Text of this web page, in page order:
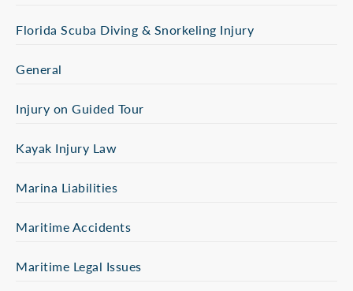
Florida Scuba Diving & Snorkeling Injury
General
Injury on Guided Tour
Kayak Injury Law
Marina Liabilities
Maritime Accidents
Maritime Legal Issues